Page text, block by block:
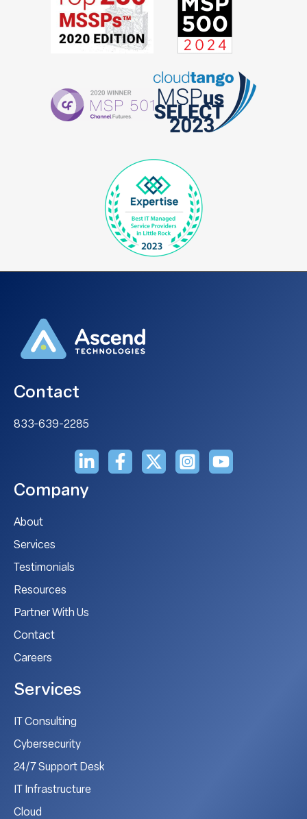
Contact
833-639-2285
Company
About
Services
Testimonials
Resources
Partner With Us
Contact
Careers
Services
IT Consulting
Cybersecurity
24/7 Support Desk
IT Infrastructure
Cloud